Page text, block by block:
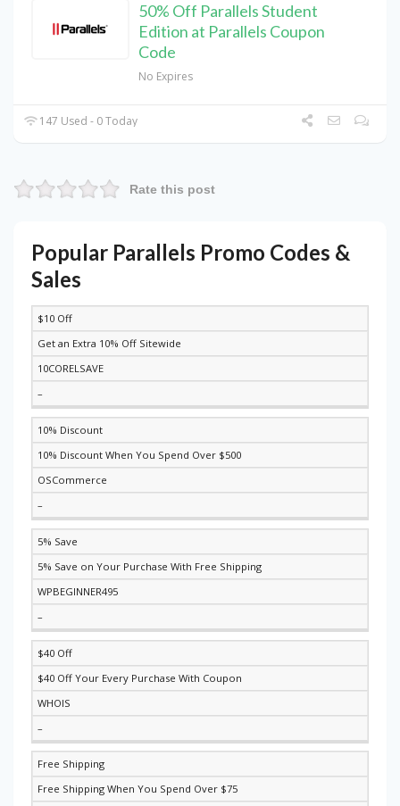
50% Off Parallels Student
Edition at Parallels Coupon
Code
No Expires
147 Used - 0 Today
Rate this post
Popular Parallels Promo Codes &
Sales
DISCOUNT
$10 Off
Get an Extra 10% Off Sitewide
10CORELSAVE
–
10% Discount
10% Discount When You Spend Over $500
OSCommerce
–
5% Save
5% Save on Your Purchase With Free Shipping
WPBEGINNER495
–
$40 Off
$40 Off Your Every Purchase With Coupon
WHOIS
–
Free Shipping
Free Shipping When You Spend Over $75